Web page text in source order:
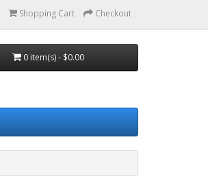
Shopping Cart Checkout
0 item(s) - $0.00